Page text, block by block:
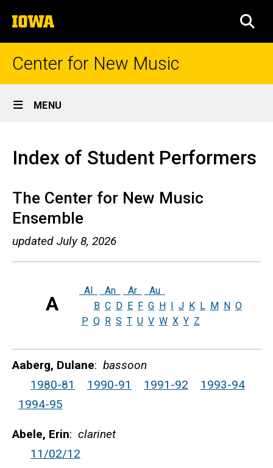
to
content
The
University
of
Center for New Music
Site
Main
Navigation
MENU
Breadcrumb
of
Performers
Index of Student Performers
The Center for New Music
Ensemble
updated July 8, 2026
A
Al An Ar
Au
B C D E F G H I J K L M N O
P Q R S T U V W X Y Z
Aaberg, Dulane: bassoon
1980-81
1990-91 1991-92
1993-94
1994-95
Abele, Erin: clarinet
11/02/12